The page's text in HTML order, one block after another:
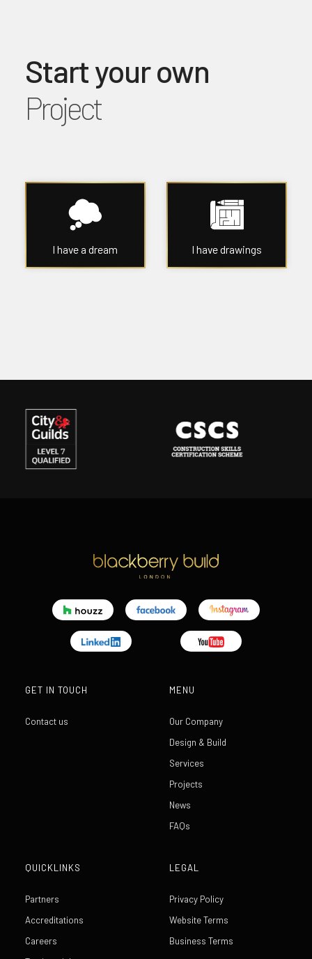
Start your own
Project
I have a dream I have drawings
GET IN TOUCH
Contact us
MENU
Our Company
Design & Build
Services
Projects
News
FAQs
QUICKLINKS
Partners
Accreditations
Careers
LEGAL
Privacy Policy
Website Terms
Business Terms